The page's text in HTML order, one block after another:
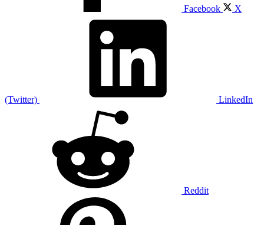
Facebook X
(Twitter) LinkedIn
Reddit